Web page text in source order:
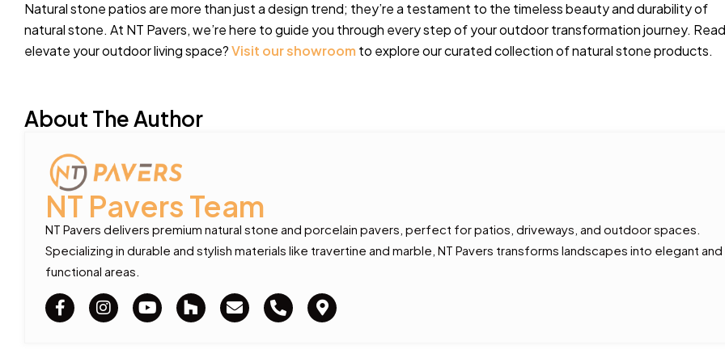
Natural stone patios are more than just a design trend; they’re a testament to the timeless beauty and durability of
natural stone. At NT Pavers, we’re here to guide you through every step of your outdoor transformation journey.
elevate your outdoor living space?Visit our showroom to explore our curated collection of natural stone products.
About The Author
NT Pavers Team
NT Pavers delivers premium natural stone and porcelain pavers, perfect for patios, driveways, and outdoor spaces.
Specializing in durable and stylish materials like travertine and marble, NT Pavers transforms landscapes into elegant and
functional areas.